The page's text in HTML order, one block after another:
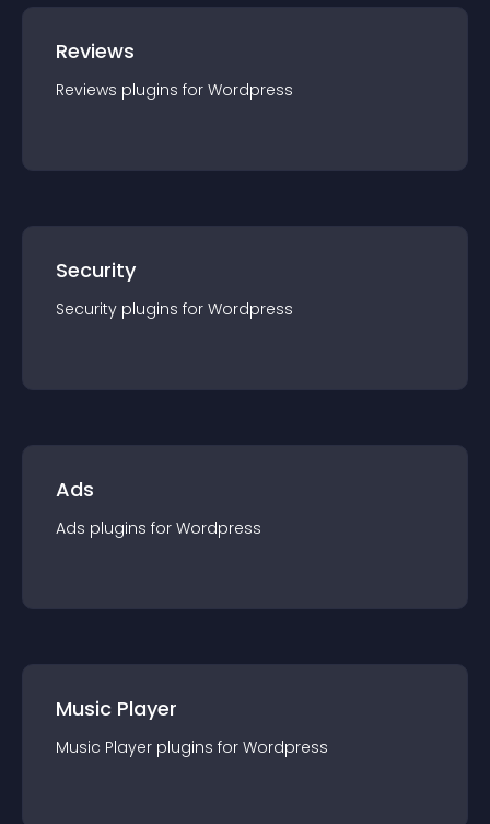
Reviews
Reviews plugins for Wordpress
Security
Security plugins for Wordpress
Ads
Ads plugins for Wordpress
Music Player
Music Player plugins for Wordpress